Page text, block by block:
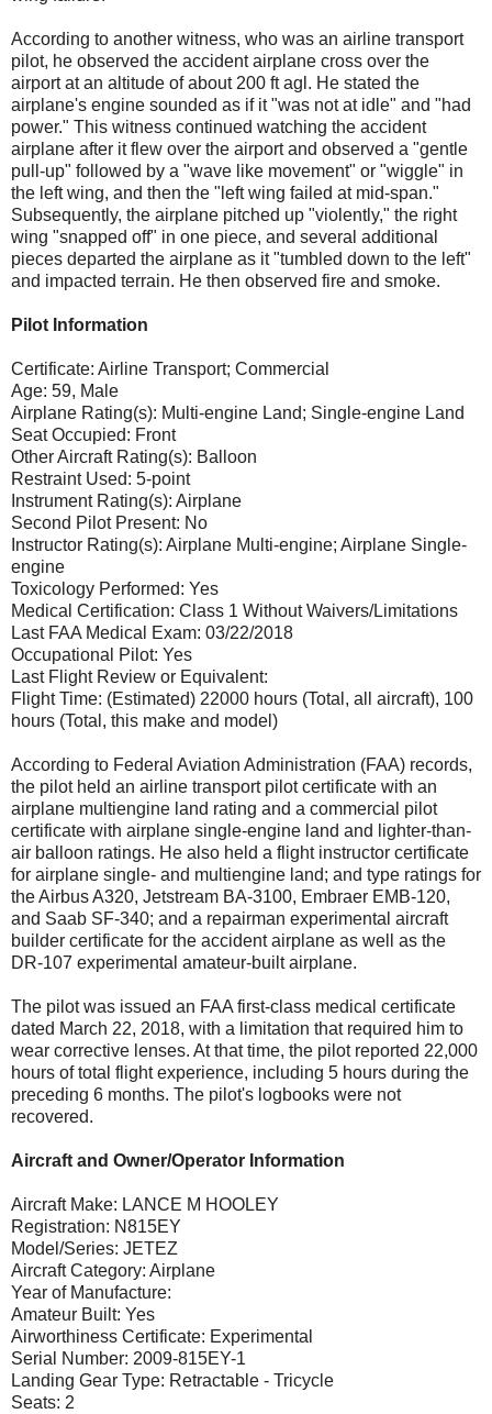
According to another witness, who was an airline transport
pilot, he observed the accident airplane cross over the
airport at an altitude of about 200 ft agl. He stated the
airplane's engine sounded as if it "was not at idle" and "had
power." This witness continued watching the accident
airplane after it flew over the airport and observed a "gentle
pull-up" followed by a "wave like movement" or "wiggle" in
the left wing, and then the "left wing failed at mid-span."
Subsequently, the airplane pitched up "violently," the right
wing "snapped off" in one piece, and several additional
pieces departed the airplane as it "tumbled down to the left"
and impacted terrain. He then observed fire and smoke.
Pilot Information
Certificate: Airline Transport; Commercial
Age: 59, Male
Airplane Rating(s): Multi-engine Land; Single-engine Land
Seat Occupied: Front
Other Aircraft Rating(s): Balloon
Restraint Used: 5-point
Instrument Rating(s): Airplane
Second Pilot Present: No
Instructor Rating(s): Airplane Multi-engine; Airplane Single-
engine
Toxicology Performed: Yes
Medical Certification: Class 1 Without Waivers/Limitations
Last FAA Medical Exam: 03/22/2018
Occupational Pilot: Yes
Last Flight Review or Equivalent:
Flight Time: (Estimated) 22000 hours (Total, all aircraft), 100
hours (Total, this make and model)
According to Federal Aviation Administration (FAA) records,
the pilot held an airline transport pilot certificate with an
airplane multiengine land rating and a commercial pilot
certificate with airplane single-engine land and lighter-than-
air balloon ratings. He also held a flight instructor certificate
for airplane single- and multiengine land; and type ratings for
the Airbus A320, Jetstream BA-3100, Embraer EMB-120,
and Saab SF-340; and a repairman experimental aircraft
builder certificate for the accident airplane as well as the
DR-107 experimental amateur-built airplane.
The pilot was issued an FAA first-class medical certificate
dated March 22, 2018, with a limitation that required him to
wear corrective lenses. At that time, the pilot reported 22,000
hours of total flight experience, including 5 hours during the
preceding 6 months. The pilot's logbooks were not
recovered.
Aircraft and Owner/Operator Information
Aircraft Make: LANCE M HOOLEY
Registration: N815EY
Model/Series: JETEZ
Aircraft Category: Airplane
Year of Manufacture:
Amateur Built: Yes
Airworthiness Certificate: Experimental
Serial Number: 2009-815EY-1
Landing Gear Type: Retractable - Tricycle
Seats: 2